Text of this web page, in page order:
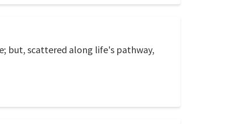
but, scattered along life's pathway,